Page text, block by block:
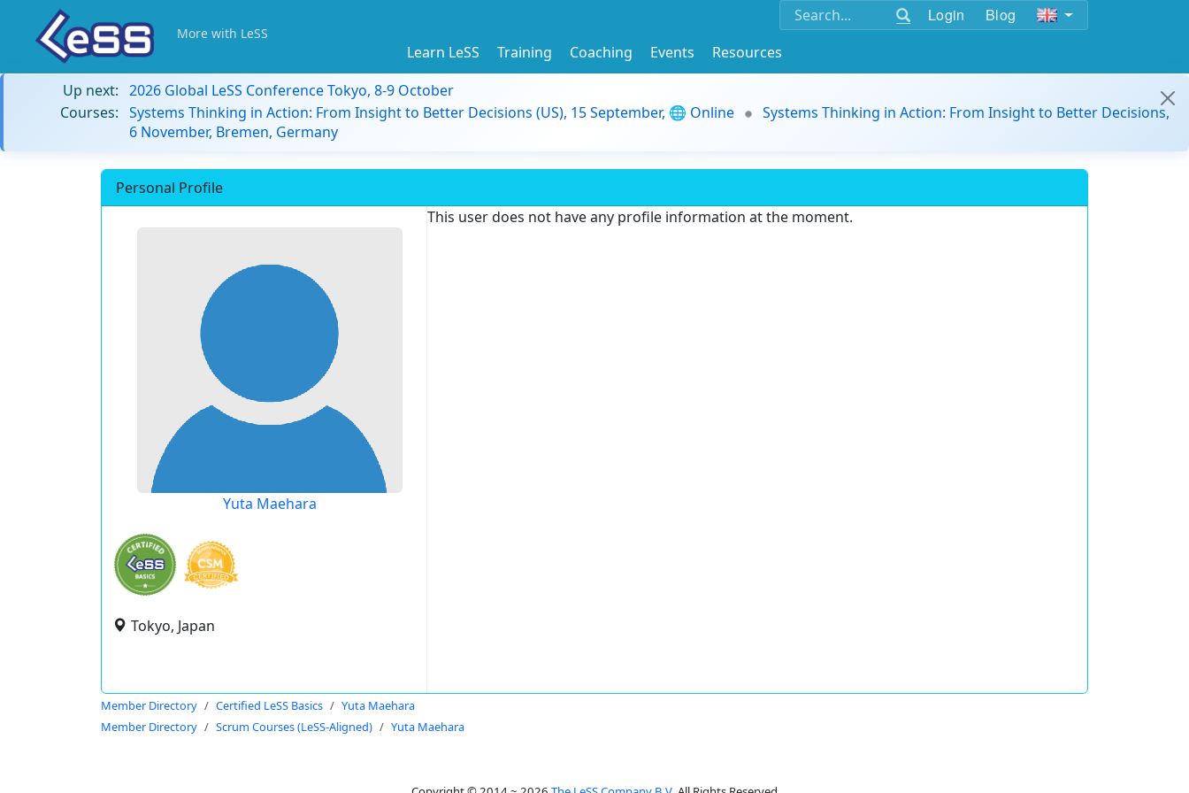
Login Blog
More with LeSS
Learn LeSS Training Coaching Events
Resources
Up next: 2026 Global LeSS Conference Tokyo, 8-9 October
Courses: Systems Thinking in Action: From Insight to Better Decisions (US), 15 September, 🌐 Online
Systems Thinking in Action: From Insight to Better Decisions,
6 November, Bremen, Germany
Personal Profile
Yuta Maehara
Tokyo, Japan
This user does not have any profile information at the moment.
Member Directory Certified LeSS Basics
Yuta Maehara
Member Directory
Scrum Courses (LeSS-Aligned) Yuta Maehara